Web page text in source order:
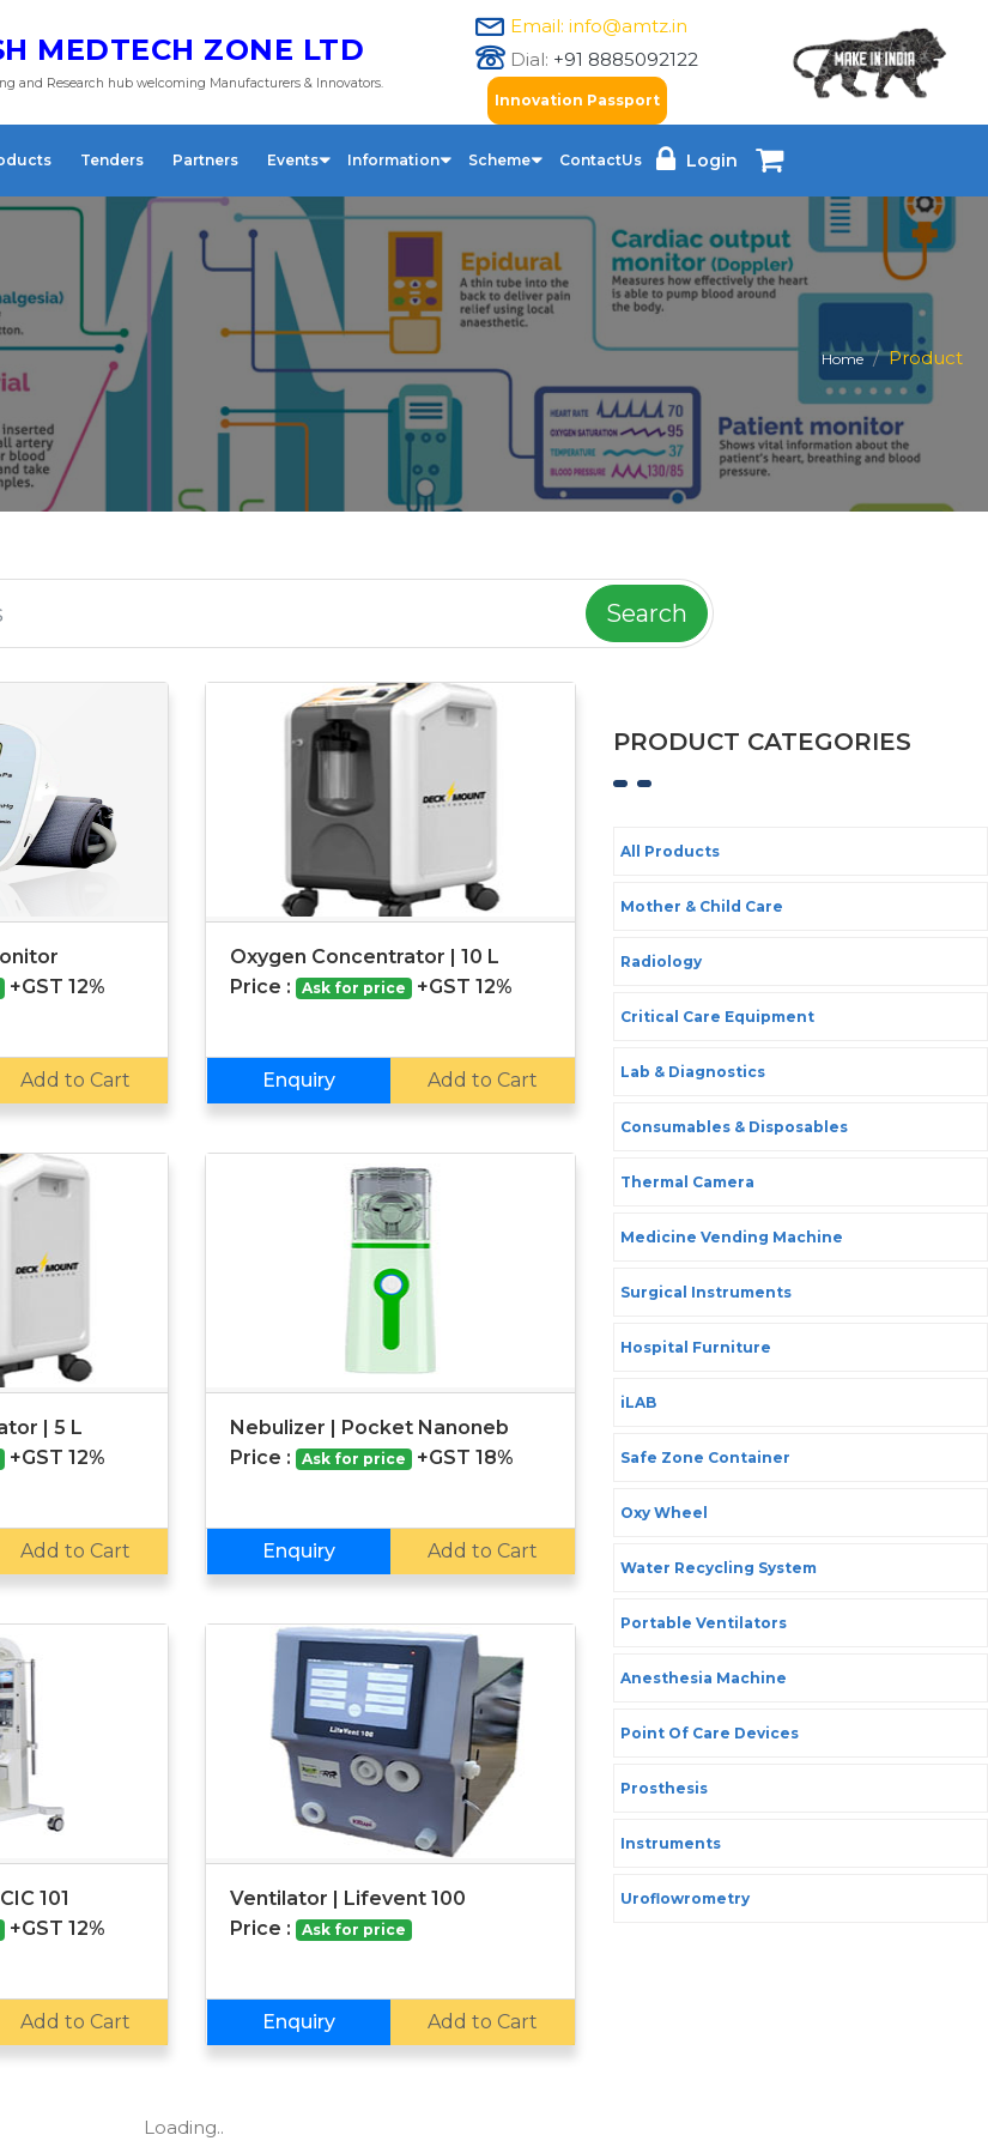
MEDTECH ZONE LTD
and Research hub welcoming Manufacturers & Innovators.
Email: info@amtz.in
Dial: +91 8885092122
Innovation Passport
Tenders Partners Events Information Scheme ContactUs Login
Home Product
Search
+GST 12%
Add to Cart
Oxygen Concentrator | 10 L
Price : Ask for price +GST 12%
Enquiry Add to Cart
| 5 L
+GST 12%
Add to Cart
Nebulizer | Pocket Nanoneb
Price : Ask for price +GST 18%
Enquiry Add to Cart
101
+GST 12%
Add to Cart
Ventilator | Lifevent 100
Price : Ask for price
Enquiry Add to Cart
PRODUCT CATEGORIES
All Products
Mother & Child Care
Radiology
Critical Care Equipment
Lab & Diagnostics
Consumables & Disposables
Thermal Camera
Medicine Vending Machine
Surgical Instruments
Hospital Furniture
iLAB
Safe Zone Container
Oxy Wheel
Water Recycling System
Portable Ventilators
Anesthesia Machine
Point Of Care Devices
Prosthesis
Instruments
Uroflowrometry
Loading..